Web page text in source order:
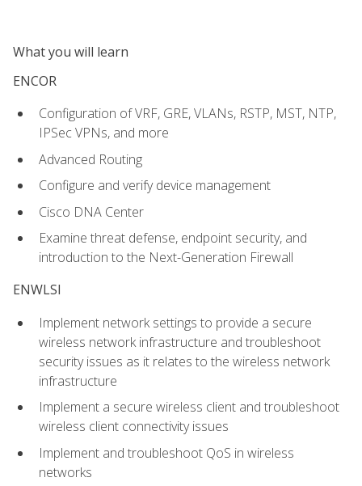
What you will learn
ENCOR
Configuration of VRF, GRE, VLANs, RSTP, MST, NTP,
IPSec VPNs, and more
Advanced Routing
Configure and verify device management
Cisco DNA Center
Examine threat defense, endpoint security, and
introduction to the Next-Generation Firewall
ENWLSI
Implement network settings to provide a secure
wireless network infrastructure and troubleshoot
security issues as it relates to the wireless network
infrastructure
Implement a secure wireless client and troubleshoot
wireless client connectivity issues
Implement and troubleshoot QoS in wireless
networks